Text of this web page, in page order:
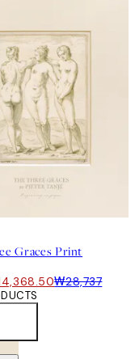
Graces Print
₩28,737